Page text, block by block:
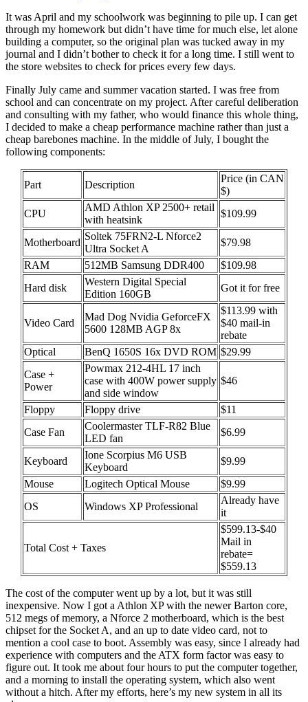
It was April and my schoolwork was beginning to pile up. I can get
through my homework but didn’t have time for much else, let alone
building a computer, so the original plan was tucked away in my
journal and I didn’t bother to check it for a long time. I still went to
the store websites to check for prices every few days.
Finally July came and summer vacation started. I was free from
school and can concentrate on my project. After careful deliberation
and consulting with my father, who would finance this whole thing,
I decided to make a cheap performance machine rather than just a
cheap barebones machine. In the middle of July, I bought the
following components:
Part Description
Price (in CAN
$)
CPU
AMD Athlon XP 2500+ retail
with heatsink
$109.99
Motherboard
Soltek 75FRN2-L Nforce2
Ultra Socket A
$79.98
RAM
512MB Samsung DDR400
$109.98
Hard disk
Western Digital Special
Edition 160GB
Got it for free
Video Card
Mad Dog Nvidia GeforceFX
5600 128MB AGP 8x
$113.99 with
$40 mail-in
rebate
Optical
BenQ 1650S 16x DVD ROM $29.99
Case +
Power
Powmax 212-4HL 17 inch
case with 400W power supply
and side window
$46
Floppy Floppy drive
$11
Case Fan
Coolermaster TLF-R82 Blue
LED fan
$6.99
Keyboard
Ione Scorpius M6 USB
Keyboard
$9.99
Mouse
Logitech Optical Mouse
$9.99
OS
Windows XP Professional
Already have
it
Total Cost + Taxes
$599.13-$40
Mail in
rebate=
$559.13
The cost of the computer went up by a lot, but it was still
inexpensive. Now I got a Athlon XP with the newer Barton core,
512 megs of memory, a Nforce 2 motherboard, which is the best
chipset for the Socket A, and an up to date video card, not to
mention a cool case to boot. Assembly was easy, since I already had
experience with computers and the ATX form factor was easy to
figure out. It took me about four hours to put the computer together,
and a morning to install the operating system, which also went
without a hitch. After my efforts, here’s my new system in all its